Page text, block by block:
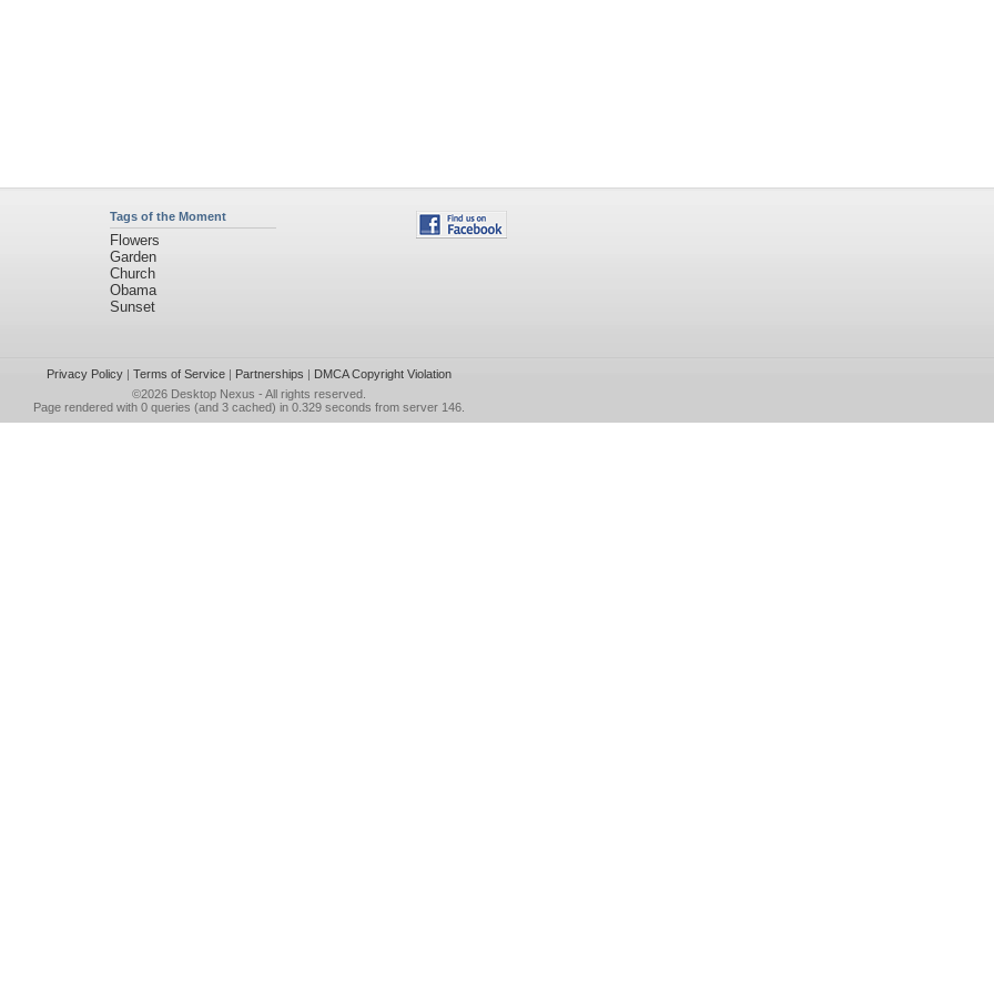
Tags of the Moment
Flowers
Garden
Church
Obama
Sunset
Privacy Policy| Terms of Service| Partnerships | DMCA Copyright Violation
©2026 Desktop Nexus - All rights reserved.
Page rendered with 0 queries (and 3 cached) in 0.329 seconds from server 146.